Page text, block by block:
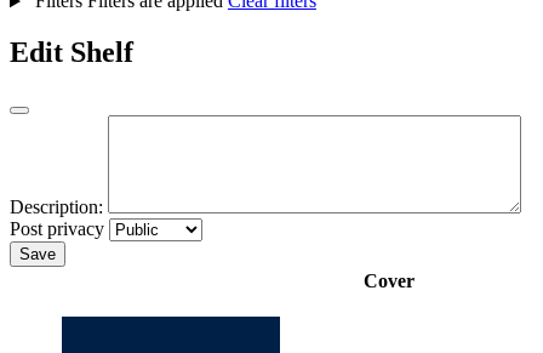
Edit Shelf
Description:
Post privacy
Save
Cover